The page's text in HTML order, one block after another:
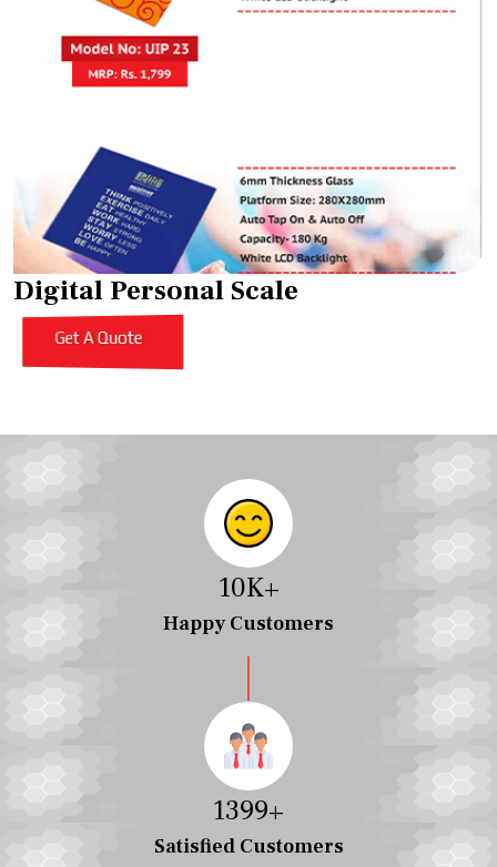
Digital Personal Scale
Get A Quote
10K+
Happy Customers
1457+
Satisfied Customers